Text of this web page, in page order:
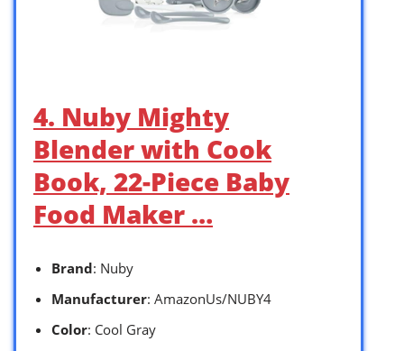
4. Nuby Mighty
Blender with Cook
Book, 22-Piece Baby
Food Maker …
Brand: Nuby
Manufacturer: AmazonUs/NUBY4
Color: Cool Gray